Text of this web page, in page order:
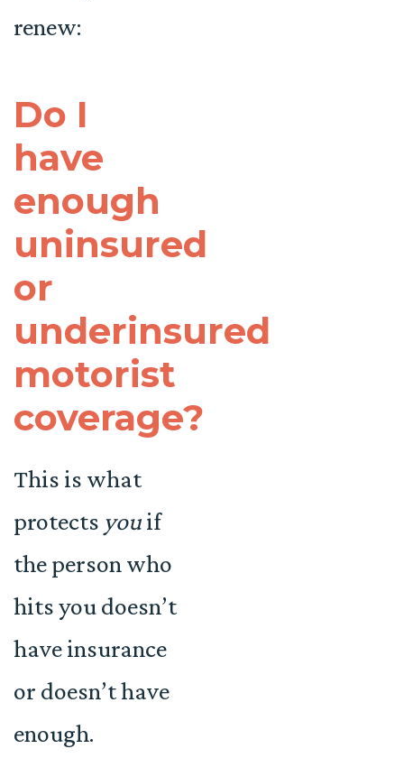
renew:
Do I
have
enough
uninsured
or
underinsured
motorist
coverage?
This is what
protects youif
the person who
hits you doesn’t
have insurance
or doesn’t have
enough.